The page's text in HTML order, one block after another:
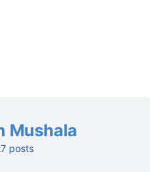
Mushala
posts